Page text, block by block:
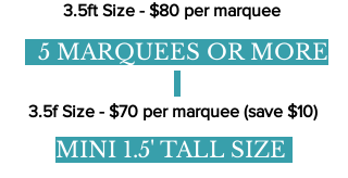
3.5ft Size - $80 per marquee
5 MARQUEES OR MORE
3.5f Size - $70 per marquee (save $10)
MINI 1.5' TALL SIZE